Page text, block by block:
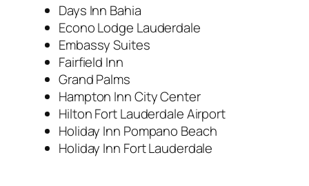
Days Inn Bahia
Econo Lodge Lauderdale
Embassy Suites
Fairfield Inn
Grand Palms
Hampton Inn City Center
Hilton Fort Lauderdale Airport
Holiday Inn Pompano Beach
Holiday Inn Fort Lauderdale